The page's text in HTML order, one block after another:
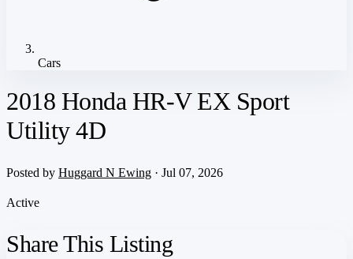
Cars
2018 Honda HR-V EX Sport
Utility 4D
Posted by Huggard N Ewing · Jul 07, 2026
Active
Share This Listing